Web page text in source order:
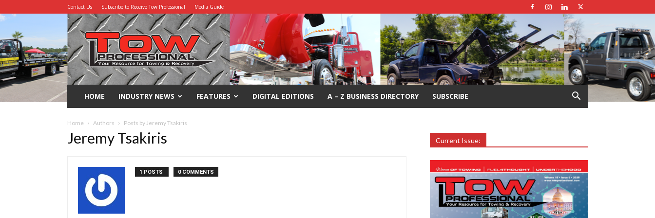
Contact Us Subscribe to Receive Tow Professional Media Guide
Tow
Professional
HOME INDUSTRY NEWS FEATURES DIGITAL EDITIONS A – Z BUSINESS DIRECTORY SUBSCRIBE
Home Authors Posts by Jeremy Tsakiris
Jeremy Tsakiris
1 POSTS 0 COMMENTS
Current Issue: